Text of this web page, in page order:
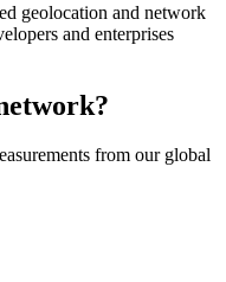
geolocation and network
and enterprises
from our global